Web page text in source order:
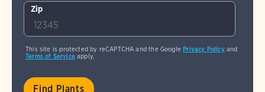
Zip
This site is protected by reCAPTCHA and the GooglePrivacy Policyand
Terms of Serviceapply.